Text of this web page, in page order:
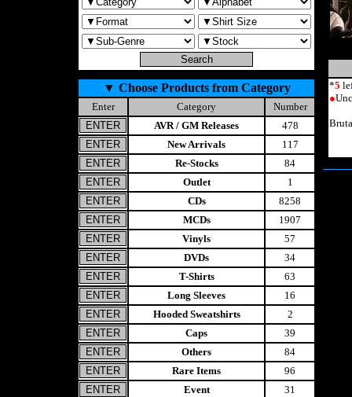
▼ Choose Products from Category
Enter Category
Number
AVR / GM Releases
478
New Arrivals
117
Re-Stocks
84
Outlet
1
CDs
8258
MCDs
1907
Vinyls
57
DVDs
34
T-Shirts
63
Long Sleeves
16
Hooded Sweatshirts
2
Caps
39
Others
84
Rare Items
96
Event
31
*5
●